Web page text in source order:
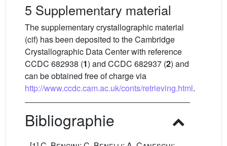
5 Supplementary material
The supplementary crystallographic material
(cif) has been deposited to the Cambridge
Crystallographic Data Center with reference
CCDC 682938 (1) and CCDC 682937 (2) and
can be obtained free of charge via
http://www.ccdc.cam.ac.uk/conts/retrieving.html.
Bibliographie